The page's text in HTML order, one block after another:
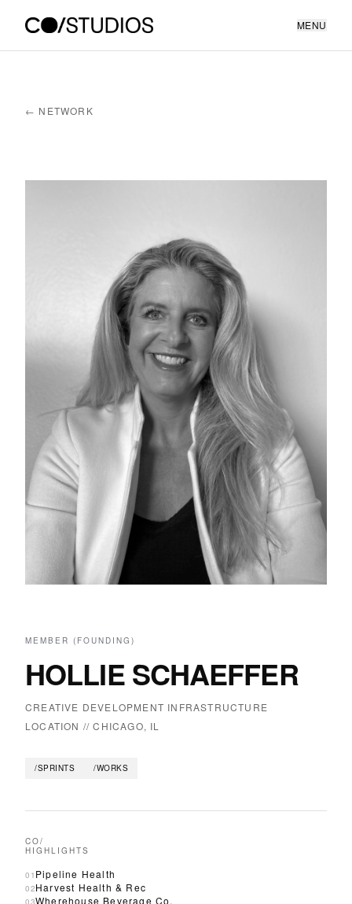
MENU
← NETWORK
MEMBER (FOUNDING)
HOLLIE SCHAEFFER
CREATIVE DEVELOPMENT INFRASTRUCTURE
LOCATION //CHICAGO, IL
/SPRINTS /WORKS
CO/
HIGHLIGHTS
01 Pipeline Health
02Harvest Health & Rec
Wherehouse Beverage Co.